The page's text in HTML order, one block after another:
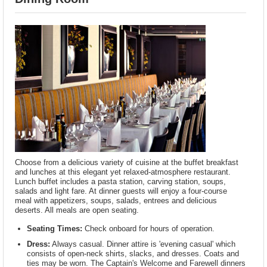
Choose from a delicious variety of cuisine at the buffet breakfast
and lunches at this elegant yet relaxed-atmosphere restaurant.
Lunch buffet includes a pasta station, carving station, soups,
salads and light fare. At dinner guests will enjoy a four-course
meal with appetizers, soups, salads, entrees and delicious
deserts. All meals are open seating.
Seating Times: Check onboard for hours of operation.
Dress: Always casual. Dinner attire is 'evening casual' which
consists of open-neck shirts, slacks, and dresses. Coats and
ties may be worn. The Captain's Welcome and Farewell dinners